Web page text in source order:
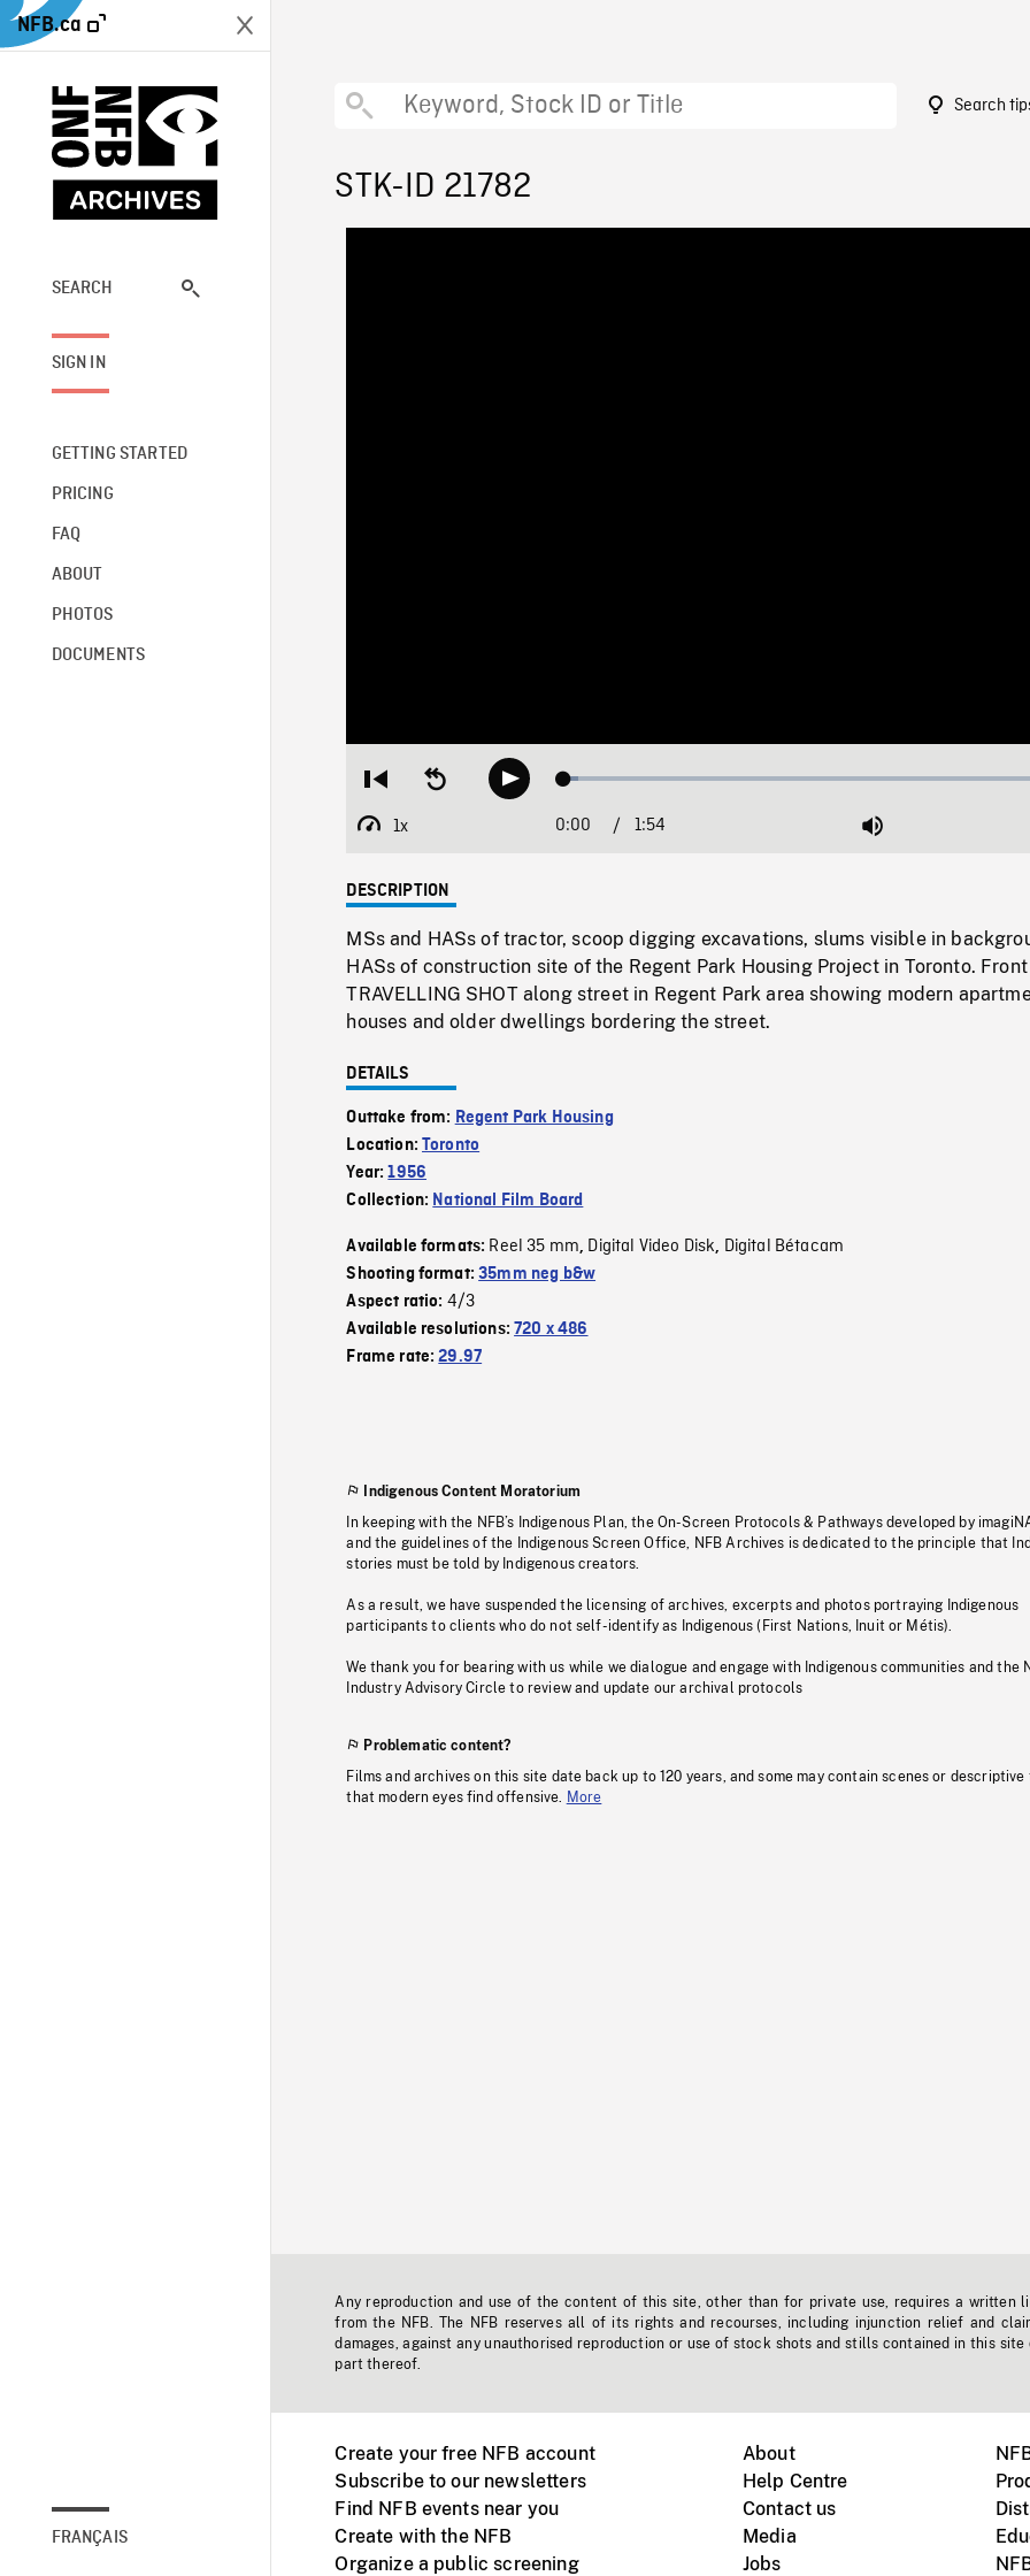
NFB.ca
SEARCH
SIGN IN
GETTING STARTED
PRICING
FAQ
ABOUT
PHOTOS
DOCUMENTS
FRANÇAIS
Search
STK-ID 21782
Restart
beginning
Seek
backwardPlay Loaded:
1x
Playback
Current
0:00 / 1:54 Mute
DESCRIPTION
MSs and HASs of tractor, scoop digging excavations, slums visible in
HASs of construction site of the Regent Park Housing Project in Toronto. Front
TRAVELLING SHOT along street in Regent Park area showing modern
houses and older dwellings bordering the street.
DETAILS
Outtake from: Regent Park Housing
Location:Toronto
Year:1956
Collection: National Film Board
Available formats: Reel 35 mm, Digital Video Disk, Digital Bétacam
Shooting format:35mm neg b&w
Aspect ratio: 4/3
Available resolutions:720 x 486
Frame rate:29.97
Indigenous Content Moratorium
In keeping with the NFB’s Indigenous Plan, the On-Screen Protocols & Pathways developed by
and the guidelines of the Indigenous Screen Office, NFB Archives is dedicated to the principle that
stories must be told by Indigenous creators.
As a result, we have suspended the licensing of archives, excerpts and photos portraying Indigenous
participants to clients who do not self-identify as Indigenous (First Nations, Inuit or Métis).
We thank you for bearing with us while we dialogue and engage with Indigenous communities and the
Industry Advisory Circle to review and update our archival protocols
Problematic content?
Films and archives on this site date back up to 120 years, and some may contain scenes or descriptive
that modern eyes find offensive.
More
Any reproduction and use of the content of this site, other than for private use, requires a written
from the NFB. The NFB reserves all of its rights and recourses, including injunction relief and
damages, against any unauthorised reproduction or use of stock shots and stills contained in this site
part thereof.
Create your free NFB account
Subscribe to our newsletters
Find NFB events near you
Create with the NFB
Organize a public screening
About
Help Centre
Contact us
Media
Jobs